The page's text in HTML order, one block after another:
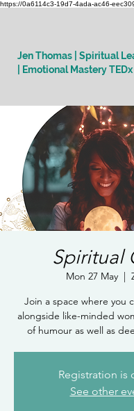
https://0a6114c3-19d7-4ada-ac46-
Jen Thomas | Spiritual
| Emotional Mastery
Log In
Spiritual
Mon 27 May
Join a space where you
alongside like-minded
of humour as well as
Registration is
See other